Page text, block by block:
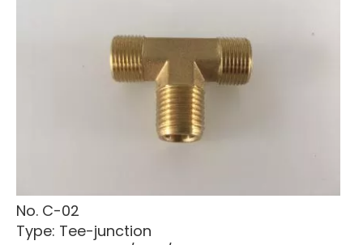
No. C-02
Type: Tee-junction